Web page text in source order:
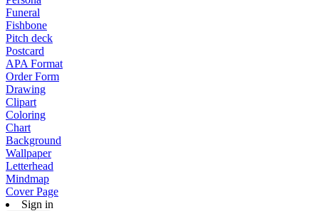
Funeral
Fishbone
Pitch deck
Postcard
APA Format
Order Form
Drawing
Clipart
Coloring
Chart
Background
Wallpaper
Letterhead
Mindmap
Cover Page
Sign in